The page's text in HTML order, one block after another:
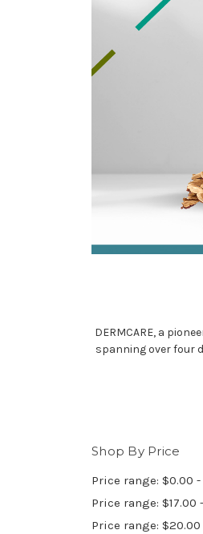
DERMCARE, a
spanning over four
Shop By Price
Price range: $0.00 -
Price range: $17.00
Price range: